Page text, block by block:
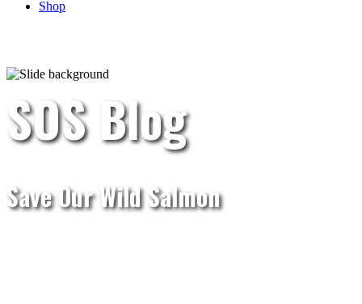
Shop
SOS Blog
Save Our Wild Salmon